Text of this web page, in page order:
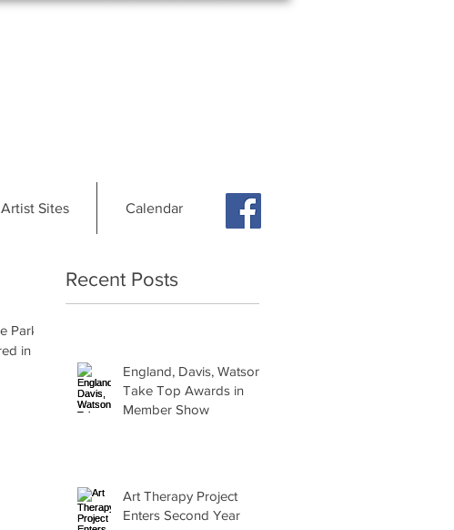
Artist Sites Calendar
Park
in
Recent Posts
England, Davis, Watson
Take Top Awards in
Member Show
Art Therapy Project
Enters Second Year